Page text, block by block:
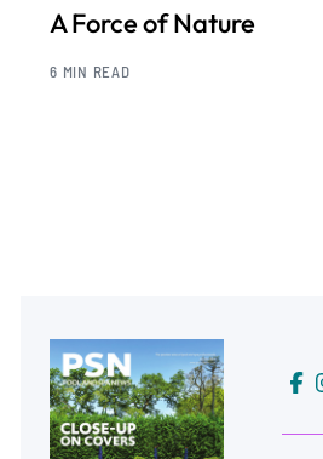
A Force of Nature
6 MIN READ